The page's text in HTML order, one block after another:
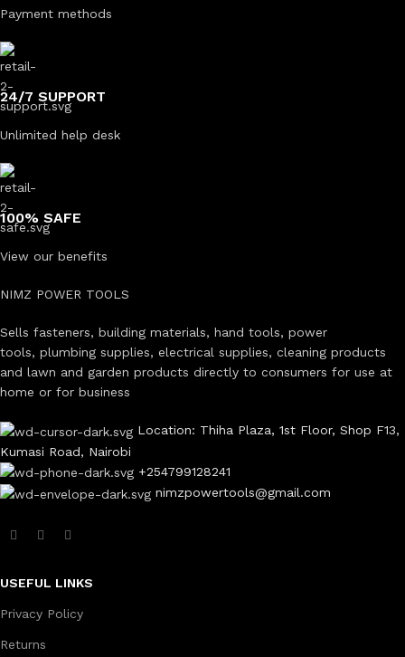
Payment methods
24/7 SUPPORT
Unlimited help desk
100% SAFE
View our benefits
NIMZ POWER TOOLS
Sells fasteners, building materials, hand tools, power
tools, plumbing supplies, electrical supplies, cleaning products
and lawn and garden products directly to consumers for use at
home or for business
Location: Thiha Plaza, 1st Floor, Shop F13,
Kumasi Road, Nairobi
+254799128241
nimzpowertools@gmail.com
USEFUL LINKS
Privacy Policy
Returns